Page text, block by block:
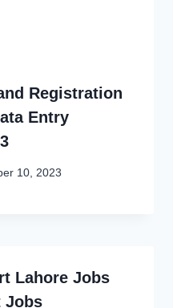
Registration
Entry
10, 2023
Lahore Jobs
Jobs